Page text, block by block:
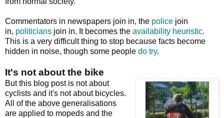
Commentators in newspapers join in, the police join
in, politicians join in. It becomes the availability heuristic.
This is a very difficult thing to stop because facts become
hidden in noise, though some people do try.
It's not about the bike
But this blog post is not about
cyclists and it's not about bicycles.
All of the above generalisations
are applied to mopeds and the